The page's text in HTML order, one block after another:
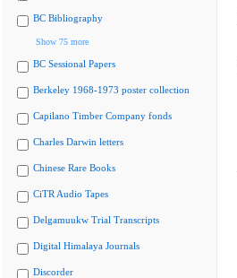
BC Bibliography
Show 75 more
BC Sessional Papers
Berkeley 1968-1973 poster collection
Capilano Timber Company fonds
Charles Darwin letters
Chinese Rare Books
CiTR Audio Tapes
Delgamuukw Trial Transcripts
Digital Himalaya Journals
Discorder